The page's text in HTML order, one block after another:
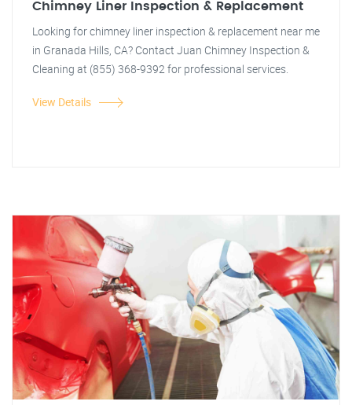
Chimney Liner Inspection & Replacement
Looking for chimney liner inspection & replacement near me
in Granada Hills, CA? Contact Juan Chimney Inspection &
Cleaning at (855) 368-9392 for professional services.
View Details